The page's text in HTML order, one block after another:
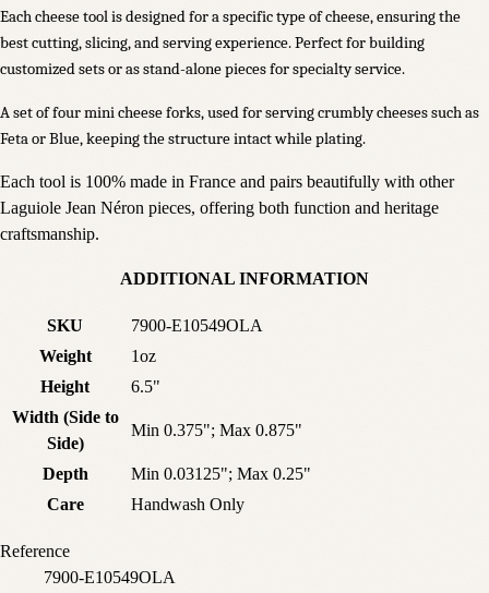
Each cheese tool is designed for a specific type of cheese, ensuring the
best cutting, slicing, and serving experience. Perfect for building
customized sets or as stand-alone pieces for specialty service.
A set of four mini cheese forks, used for serving crumbly cheeses such as
Feta or Blue, keeping the structure intact while plating.
Each tool is 100% made in France and pairs beautifully with other
Laguiole Jean Néron pieces, offering both function and heritage
craftsmanship.
ADDITIONAL INFORMATION
SKU
7900-E10549OLA
Weight
1oz
Height
6.5"
Width (Side to
Side)
Min 0.375"; Max 0.875"
Depth
Min 0.03125"; Max 0.25"
Care
Handwash Only
Reference
7900-E10549OLA